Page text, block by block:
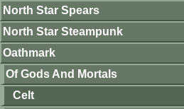
North Star Spears
North Star Steampunk
Oathmark
Of Gods And Mortals
Celt